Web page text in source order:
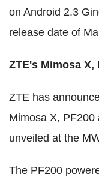
on Android 2.3
release date of
ZTE's Mimosa X,
ZTE has
Mimosa X,
unveiled at the
The PF200